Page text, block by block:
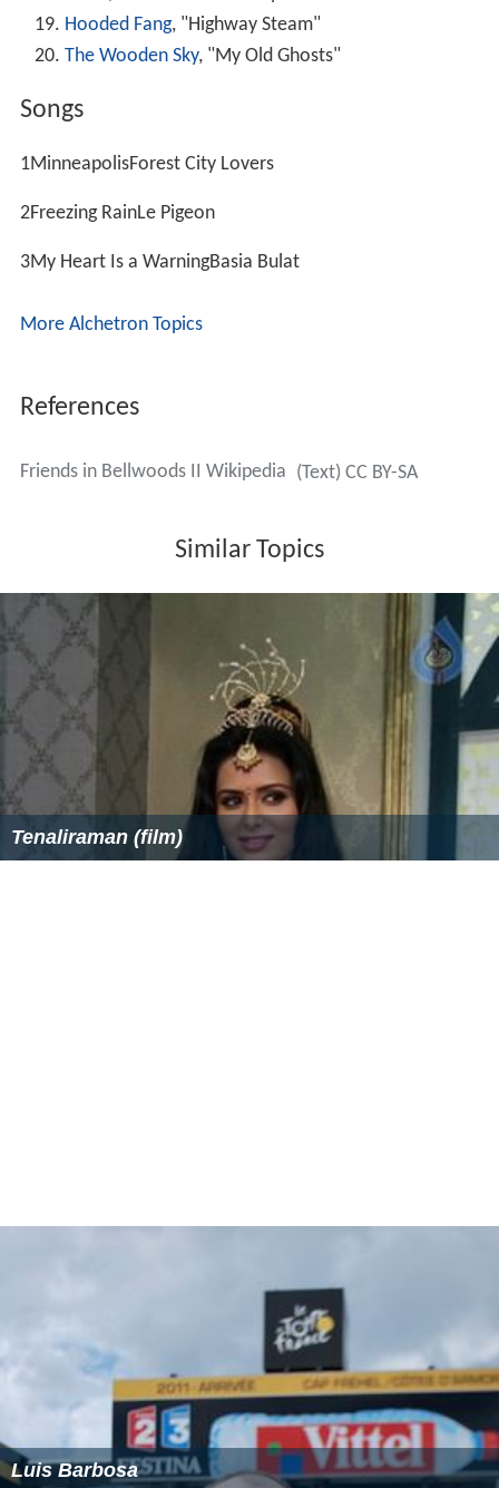
Hooded Fang, "Highway Steam"
The Wooden Sky, "My Old Ghosts"
Songs
1MinneapolisForest City Lovers
2Freezing RainLe Pigeon
3My Heart Is a WarningBasia Bulat
More Alchetron Topics
References
Friends in Bellwoods II Wikipedia (Text) CC BY-SA
Similar Topics
Tenaliraman (film)
Luis Barbosa